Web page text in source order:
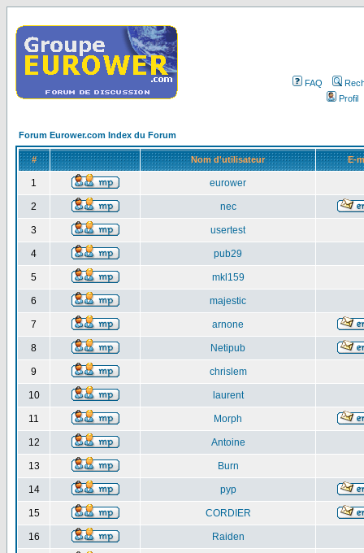
FAQ
Profil
Forum Eurower.com Index du Forum
# Nom d'utilisateur E-
1 eurower
2 nec
3 usertest
4 pub29
5 mkl159
6 majestic
7 arnone
8 Netipub
9 chrislem
10 laurent
11 Morph
12 Antoine
13 Burn
14 pyp
15 CORDIER
16 Raiden